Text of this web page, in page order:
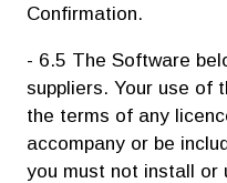
Confirmation.
- 6.5 The Software
suppliers. Your use of
the terms of any
accompany or be
you must not install or